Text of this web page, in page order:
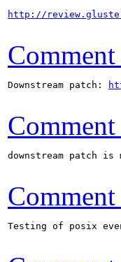
http://
Comment
Downstream patch:
Comment
downstream patch is
Comment
Testing of posix